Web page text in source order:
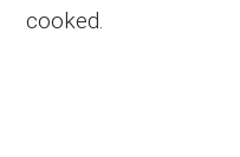
cooked.